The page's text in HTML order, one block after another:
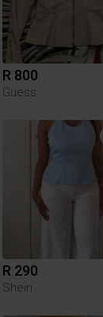
R 800
Guess
R 290
Shein